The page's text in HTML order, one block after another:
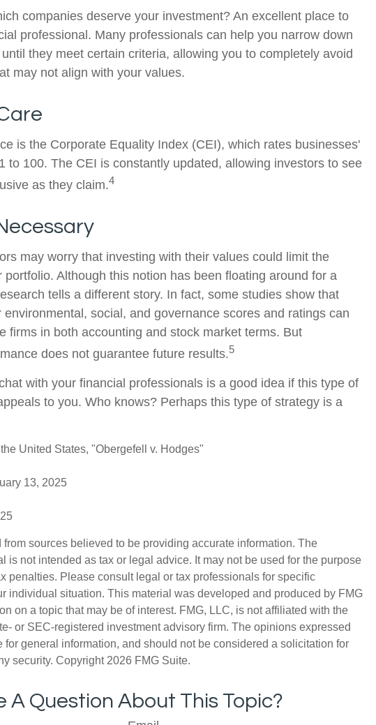
companies deserve your investment? An excellent place to
professional. Many professionals can help you narrow down
they meet certain criteria, allowing you to completely avoid
may not align with your values.
is the Corporate Equality Index (CEI), which rates businesses'
to 100. The CEI is constantly updated, allowing investors to see
as they claim.4
may worry that investing with their values could limit the
portfolio. Although this notion has been floating around for a
tells a different story. In fact, some studies show that
social, and governance scores and ratings can
firms in both accounting and stock market terms. But
does not guarantee future results.5
with your financial professionals is a good idea if this type of
to you. Who knows? Perhaps this type of strategy is a
United States, "Obergefell v. Hodges"
13, 2025
sources believed to be providing accurate information. The
is not intended as tax or legal advice. It may not be used for the purpose
penalties. Please consult legal or tax professionals for specific
individual situation. This material was developed and produced by FMG
on a topic that may be of interest. FMG, LLC, is not affiliated with the
or SEC-registered investment advisory firm. The opinions expressed
for general information, and should not be considered a solicitation for
security. Copyright 2026 FMG Suite.
A Question About This Topic?